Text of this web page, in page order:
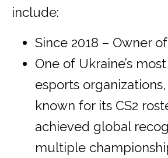
include:
Since 2018 – Owner
One of Ukraine’s
esports
known for its CS2
achieved global
multiple